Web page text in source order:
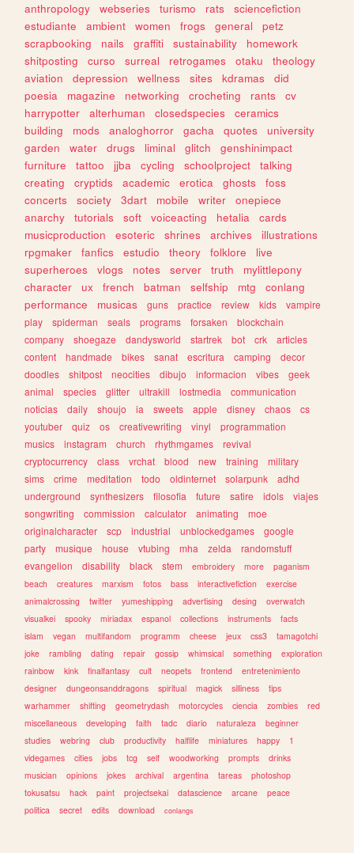
anthropology webseries turismo rats
sciencefiction
estudiante
ambient women frogs general
petz
scrapbooking
nails graffiti sustainability
homework
shitposting
curso surreal retrogames otaku
theology
aviation
depression wellness sites kdramas
did
poesia
magazine networking crocheting rants
cv
harrypotter
alterhuman closedspecies
ceramics
building
mods analoghorror gacha quotes
university
garden
water drugs liminal glitch
genshinimpact
furniture
tattoo jjba cycling schoolproject
talking
creating
cryptids academic erotica ghosts
foss
concerts
society 3dart mobile writer
onepiece
anarchy
tutorials soft voiceacting hetalia
cards
musicproduction
esoteric shrines archives
illustrations
rpgmaker
fanfics estudio theory folklore
live
superheroes
vlogs notes server truth
mylittlepony
character
ux french batman selfship mtg
conlang
performance
musicas guns practice review kids
vampire
play
spiderman seals programs forsaken
blockchain
company
shoegaze dandysworld startrek bot crk
articles
content
handmade bikes sanat escritura camping
decor
doodles
shitpost neocities dibujo informacion vibes
geek
animal
species glitter ultrakill lostmedia
communication
noticias
daily shoujo ia sweets apple disney chaos
cs
youtuber
quiz os creativewriting vinyl
programmation
musics
instagram church rhythmgames
revival
cryptocurrency
class vrchat blood new training
military
sims
crime meditation todo oldinternet solarpunk
adhd
underground
synthesizers filosofia future satire idols
viajes
songwriting
commission calculator animating
moe
originalcharacter
scp industrial unblockedgames
google
party
musique house vtubing mha zelda
randomstuff
evangelion
disability black stem embroidery more
paganism
beach
creatures marxism fotos bass interactivefiction
exercise
animalcrossing
twitter yumeshipping advertising desing
overwatch
visualkei
spooky miriadax espanol collections instruments
facts
islam
vegan multifandom programm cheese jeux css3
tamagotchi
joke
rambling dating repair gossip whimsical something
exploration
rainbow
kink finalfantasy cult neopets frontend
entretenimiento
designer
dungeonsanddragons spiritual magick silliness
tips
warhammer
shifting geometrydash motorcycles ciencia zombies
red
miscellaneous
developing faith tadc diario naturaleza
beginner
studies
webring club productivity halflife miniatures happy
1
videgames
cities jobs tcg self woodworking prompts
drinks
musician
opinions jokes archival argentina tareas
photoshop
tokusatsu
hack paint projectsekai datascience arcane
peace
politica
secret edits download conlangs